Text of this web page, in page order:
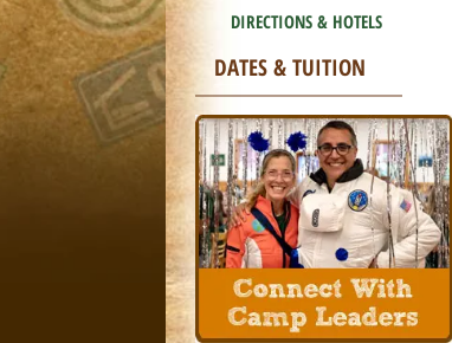
DIRECTIONS & HOTELS
DATES & TUITION